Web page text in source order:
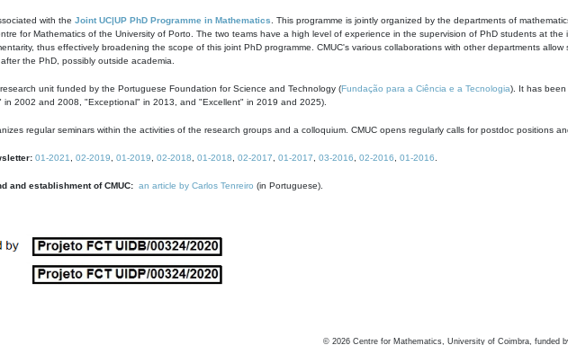
with the Joint UC|UP PhD Programme in Mathematics . This programme is jointly organized by the departments of
for Mathematics of the University of Porto. The two teams have a high level of experience in the supervision of PhD students at
thus effectively broadening the scope of this joint PhD programme. CMUC's various collaborations with other departments
the PhD, possibly outside academia.
unit funded by the Portuguese Foundation for Science and Technology (Fundação para a Ciência e a Tecnologia). It has
in 2002 and 2008, "Exceptional" in 2013, and "Excellent" in 2019 and 2025).
regular seminars within the activities of the research groups and a colloquium. CMUC opens regularly calls for postdoc positions
01-2021 02-2019 01-2019 02-2018 01-2018 02-2017 01-2017 03-2016 02-2016 01-2016
and establishment of CMUC: an article by Carlos Tenreiro (in Portuguese).
© 2026 Centre for Mathematics, University of Coimbra, funded